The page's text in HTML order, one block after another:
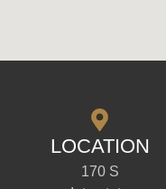
LOCATION
170 S